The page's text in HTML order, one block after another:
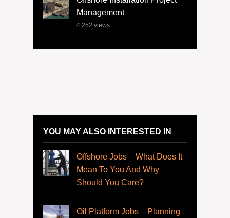
Management
4,252 views
YOU MAY ALSO INTERESTED IN
Offshore Jobs – What Does It
Mean To You And Why
Should You Care?
Oil Platform Jobs – Planning